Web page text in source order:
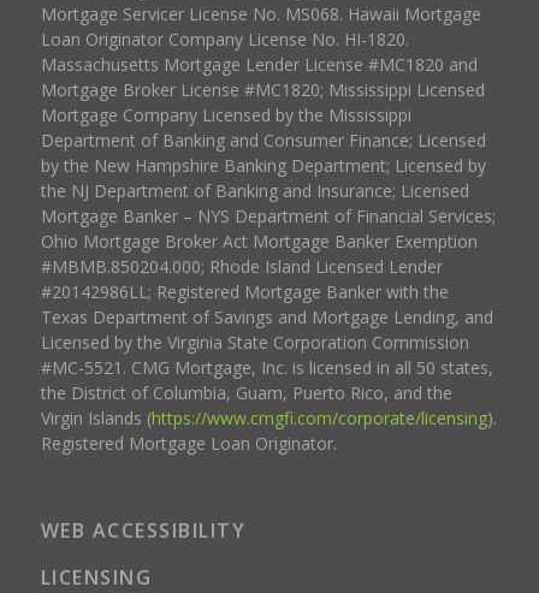
Mortgage Servicer License No. MS068. Hawaii Mortgage
Loan Originator Company License No. HI-1820.
Massachusetts Mortgage Lender License #MC1820 and
Mortgage Broker License #MC1820; Mississippi Licensed
Mortgage Company Licensed by the Mississippi
Department of Banking and Consumer Finance; Licensed
by the New Hampshire Banking Department; Licensed by
the NJ Department of Banking and Insurance; Licensed
Mortgage Banker – NYS Department of Financial Services;
Ohio Mortgage Broker Act Mortgage Banker Exemption
#MBMB.850204.000; Rhode Island Licensed Lender
#20142986LL; Registered Mortgage Banker with the
Texas Department of Savings and Mortgage Lending, and
Licensed by the Virginia State Corporation Commission
#MC-5521. CMG Mortgage, Inc. is licensed in all 50 states,
the District of Columbia, Guam, Puerto Rico, and the
Virgin Islands (https://www.cmgfi.com/corporate/licensing).
Registered Mortgage Loan Originator.
WEB ACCESSIBILITY
LICENSING